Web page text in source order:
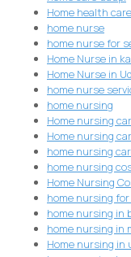
Home health
home nurse
home nurse for
Home Nurse in
Home Nurse in
home nurse
home nursing
Home nursing
Home nursing
home nursing
home nursing
Home Nursing
home nursing
home nursing in
home nursing in
Home nursing in